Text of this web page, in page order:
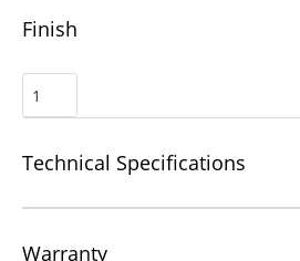
Finish
Technical Specifications
Warranty